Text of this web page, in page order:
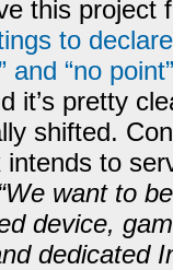
this project
to
and “no
it’s pretty
shifted.
to
want to
device,
dedicated